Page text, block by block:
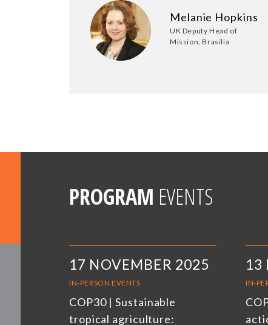
Melanie Hopkins
UK Deputy Head of
Mission, Brasilia
PROGRAM EVENTS
17 NOVEMBER 2025
IN-PERSON EVENTS
COP30 | Sustainable
tropical agriculture:
13
IN-